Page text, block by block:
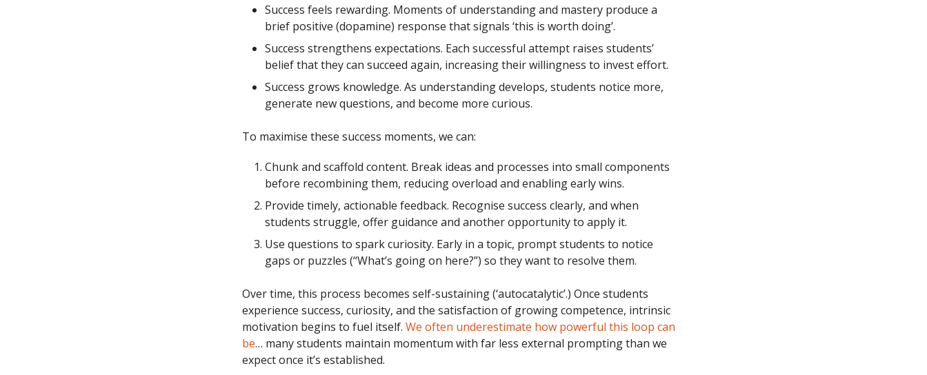
Success feels rewarding. Moments of understanding and mastery produce a
brief positive (dopamine) response that signals ‘this is worth doing’.
Success strengthens expectations. Each successful attempt raises students’
belief that they can succeed again, increasing their willingness to invest effort.
Success grows knowledge. As understanding develops, students notice more,
generate new questions, and become more curious.
To maximise these success moments, we can:
Chunk and scaffold content. Break ideas and processes into small components
before recombining them, reducing overload and enabling early wins.
Provide timely, actionable feedback. Recognise success clearly, and when
students struggle, offer guidance and another opportunity to apply it.
Use questions to spark curiosity. Early in a topic, prompt students to notice
gaps or puzzles (“What’s going on here?”) so they want to resolve them.
Over time, this process becomes self-sustaining (‘autocatalytic’.) Once students
experience success, curiosity, and the satisfaction of growing competence, intrinsic
motivation begins to fuel itself. We often underestimate how powerful this loop can
be… many students maintain momentum with far less external prompting than we
expect once it’s established.